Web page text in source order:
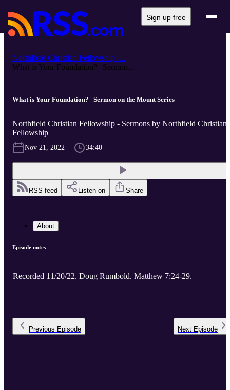
Sign up free
Northfield Christian Fellowship -...
What is Your Foundation? | Sermon...
What is Your Foundation? | Sermon on the Mount Series
Northfield Christian Fellowship - Sermons by Northfield Christian
Fellowship
Nov 21, 2022 34:40
RSS feed Listen on Share
About
Episode notes
Recorded 11/20/22. Doug Rumbold. Matthew 7:24-29.
Previous Episode Next Episode